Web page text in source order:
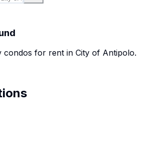
condos for rent in City of Antipolo.